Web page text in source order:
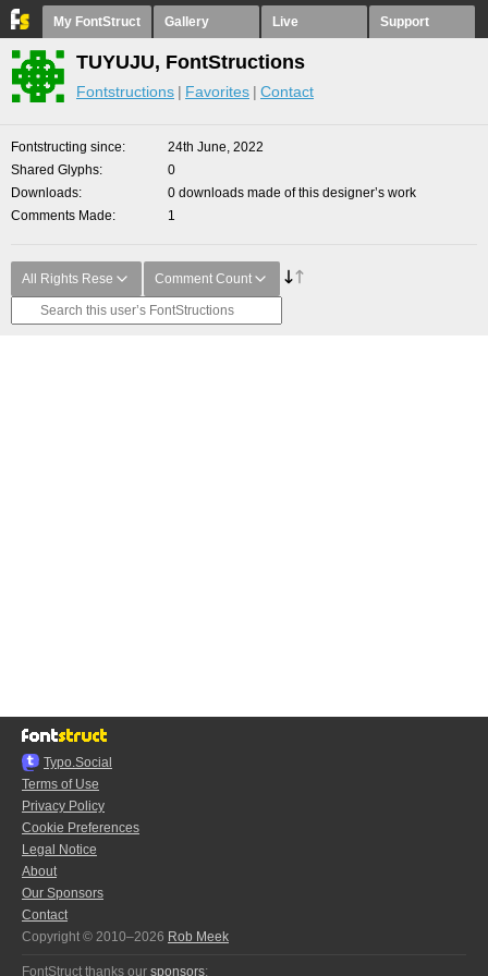
My FontStruct Gallery Live Support
TUYUJU, FontStructions
Fontstructions Favorites Contact
Fontstructing since
24th June, 2022
Shared Glyphs
0
Downloads
0 downloads made of this designer’s work
Comments Made
1
All Rights Rese Comment Count
Typo.Social
Terms of Use
Privacy Policy
Cookie Preferences
Legal Notice
About
Our Sponsors
Contact
Copyright © 2010–2026 Rob Meek
FontStruct thanks our sponsors: